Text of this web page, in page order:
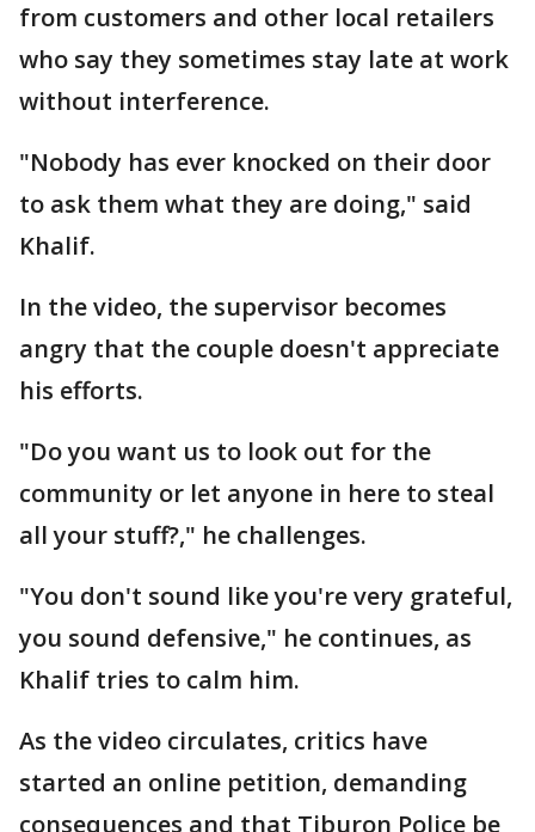
from customers and other local retailers
who say they sometimes stay late at work
without interference.
"Nobody has ever knocked on their door
to ask them what they are doing," said
Khalif.
In the video, the supervisor becomes
angry that the couple doesn't appreciate
his efforts.
"Do you want us to look out for the
community or let anyone in here to steal
all your stuff?," he challenges.
"You don't sound like you're very grateful,
you sound defensive," he continues, as
Khalif tries to calm him.
As the video circulates, critics have
started an online petition, demanding
consequences and that Tiburon Police be